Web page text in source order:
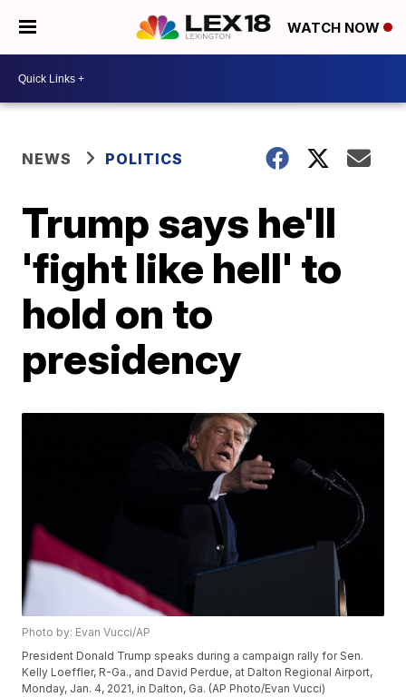
WATCH NOW
NEWS POLITICS
Trump says he'll
'fight like hell' to
hold on to
presidency
Photo by: Evan Vucci/AP
President Donald Trump speaks during a campaign rally for Sen.
Kelly Loeffler, R-Ga., and David Perdue, at Dalton Regional Airport,
Monday, Jan. 4, 2021, in Dalton, Ga. (AP Photo/Evan Vucci)